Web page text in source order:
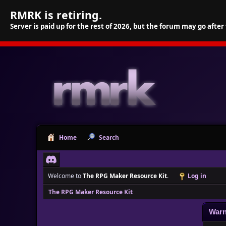
RMRK is retiring.
Server is paid up for the rest of 2026, but the forum may go
Home Search
Welcome toThe RPG Maker Resource Kit.
Log in
The RPG Maker Resource Kit